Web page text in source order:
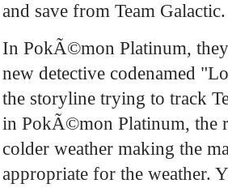
and save from Team Galactic.
In PokÃ©mon Platinum,
new detective codenamed
the storyline trying to track
in PokÃ©mon Platinum, the
colder weather making the
appropriate for the weather.